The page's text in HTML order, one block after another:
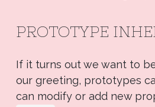
PROTOTYPE
If it turns out we want to
our greeting, prototypes
can modify or add new